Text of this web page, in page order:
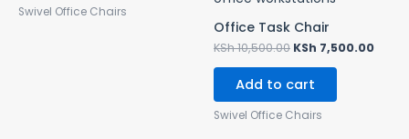
Swivel Office Chairs
Office Task Chair
KSh10,500.00 KSh 7,500.00
Add to cart
Swivel Office Chairs